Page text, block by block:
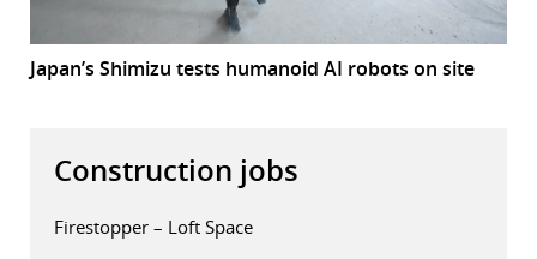
Japan’s Shimizu tests humanoid AI robots on site
Construction jobs
Firestopper – Loft Space